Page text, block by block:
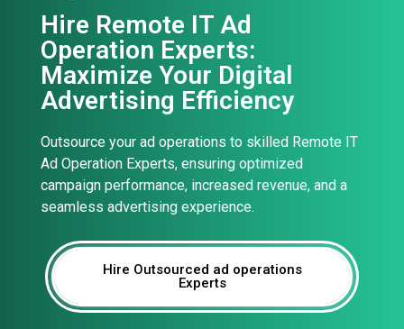
Hire Remote IT Ad
Operation Experts:
Maximize Your Digital
Advertising Efficiency
Outsource your ad operations to skilled Remote IT
Ad Operation Experts, ensuring optimized
campaign performance, increased revenue, and a
seamless advertising experience.
Hire Outsourced ad operations
Experts